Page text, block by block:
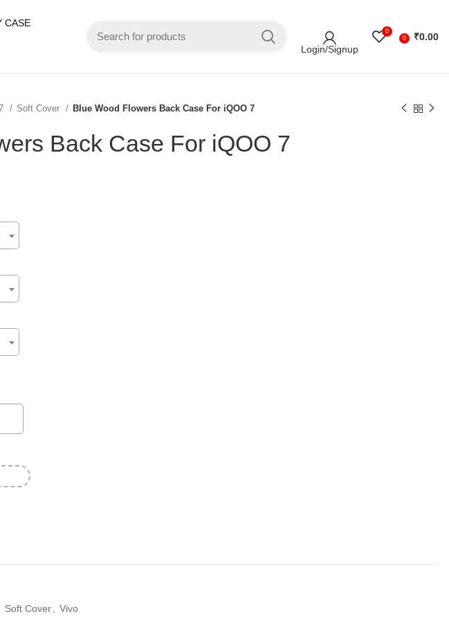
CASE
Login/Signup
0
0
₹0.00
Soft Cover Blue Wood Flowers Back Case For iQOO 7
Back Case For iQOO 7
Soft Cover Vivo